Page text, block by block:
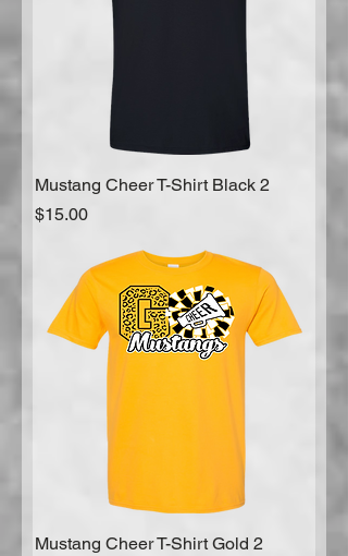
Mustang Cheer T-Shirt Black 2
Price
$15.00
Mustang Cheer T-Shirt Gold 2